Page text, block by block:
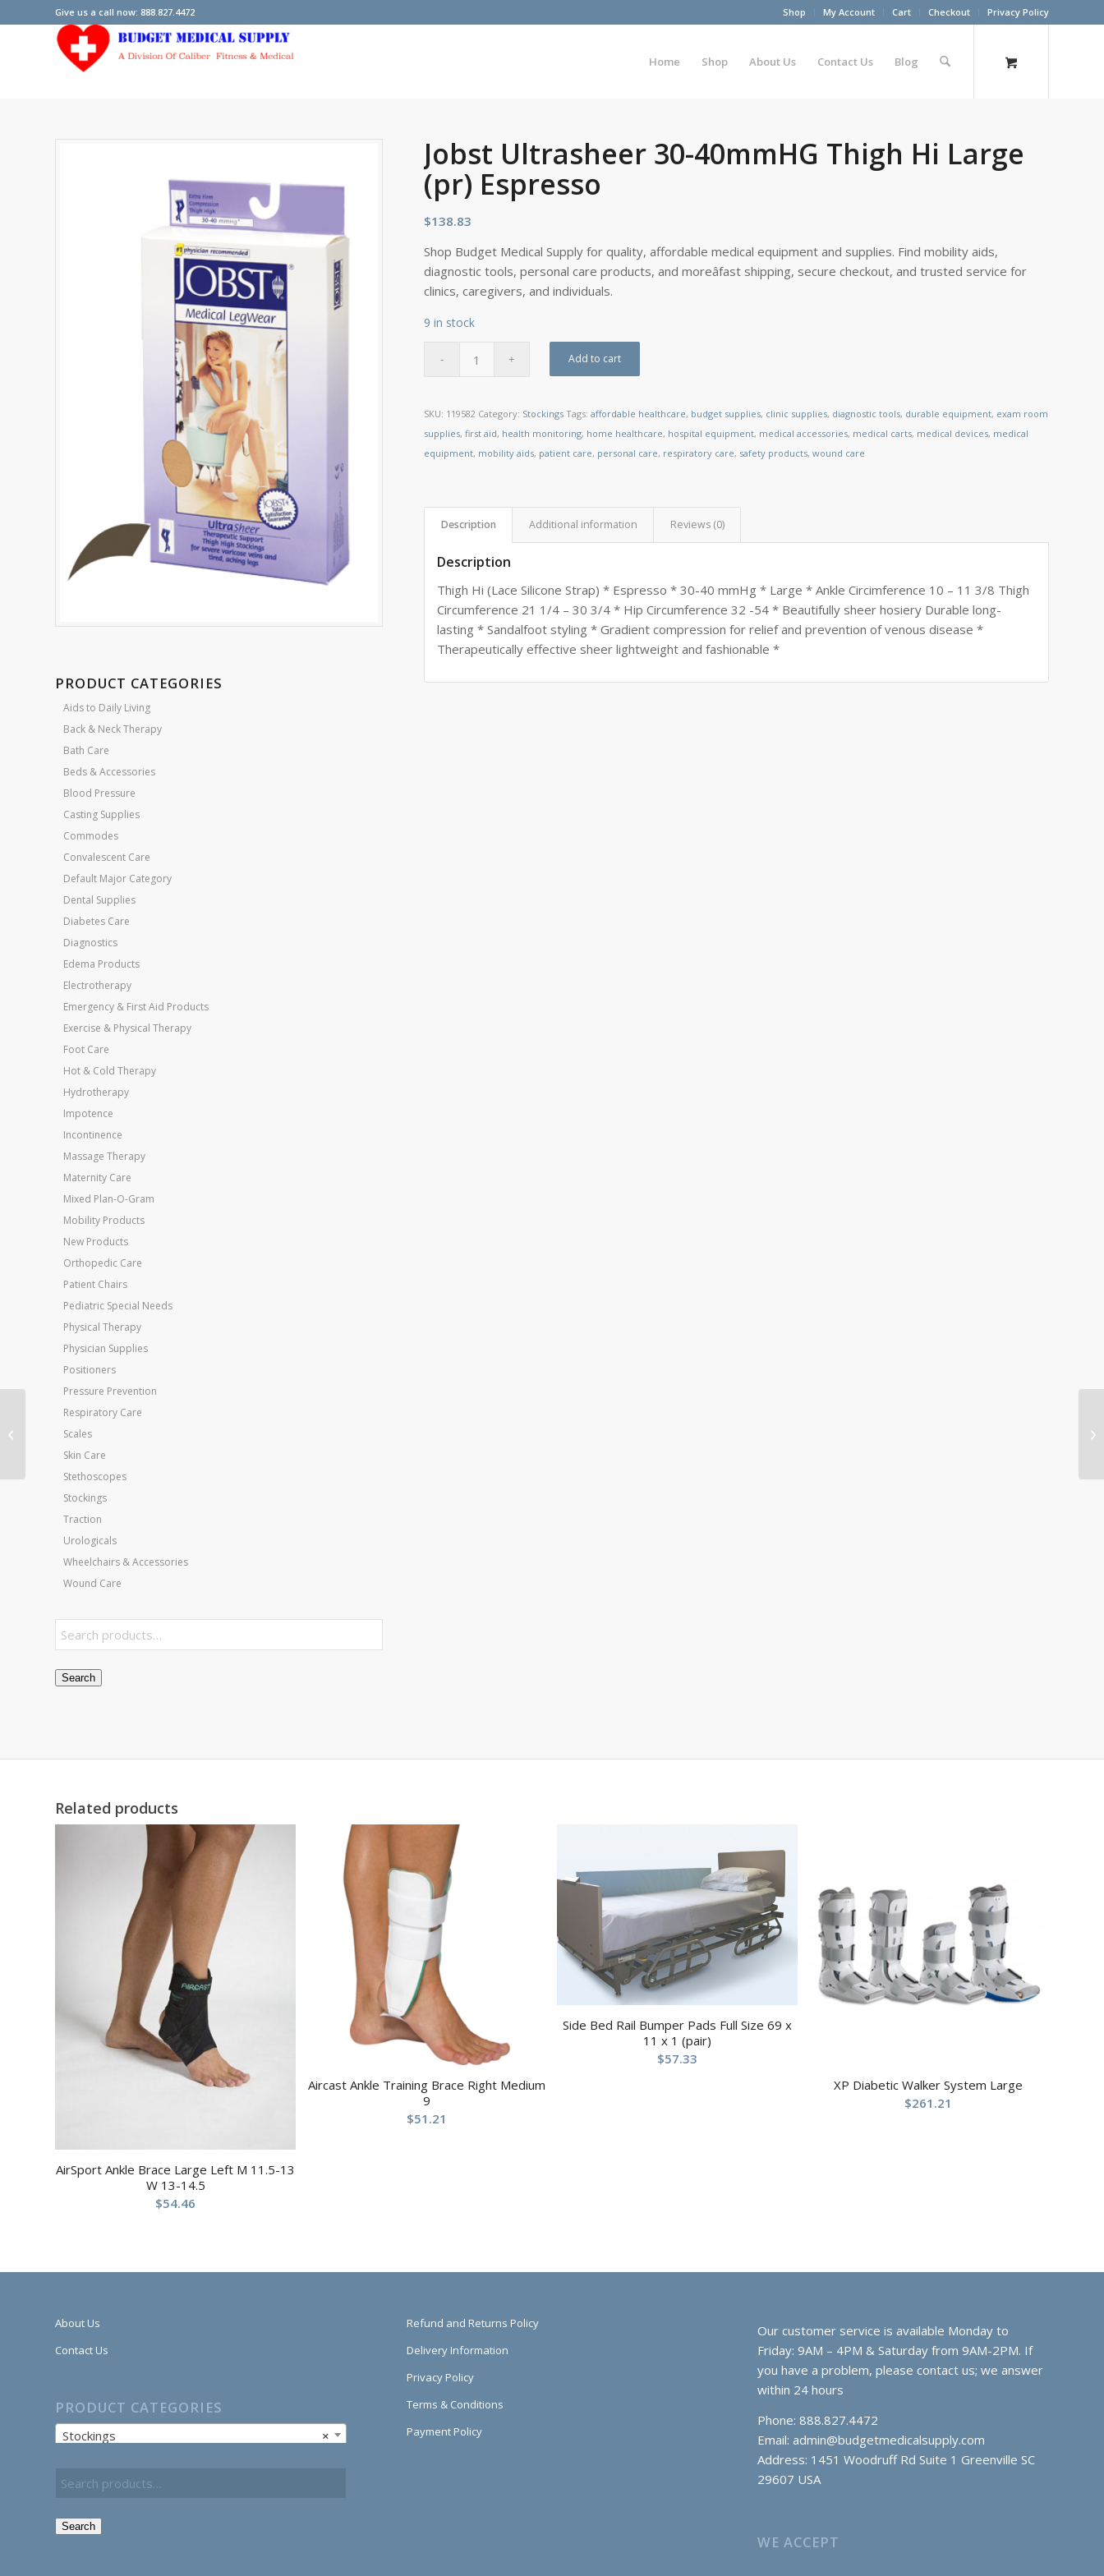
Shop My Account Cart Checkout Privacy Policy
Give us a call now: 888.827.4472
Home Shop About Us Contact Us Blog
PRODUCT CATEGORIES
Aids to Daily Living
Back & Neck Therapy
Bath Care
Beds & Accessories
Blood Pressure
Casting Supplies
Commodes
Convalescent Care
Default Major Category
Dental Supplies
Diabetes Care
Diagnostics
Edema Products
Electrotherapy
Emergency & First Aid Products
Exercise & Physical Therapy
Foot Care
Hot & Cold Therapy
Hydrotherapy
Impotence
Incontinence
Massage Therapy
Maternity Care
Mixed Plan-O-Gram
Mobility Products
New Products
Orthopedic Care
Patient Chairs
Pediatric Special Needs
Physical Therapy
Physician Supplies
Positioners
Pressure Prevention
Respiratory Care
Scales
Skin Care
Stethoscopes
Stockings
Traction
Urologicals
Wheelchairs & Accessories
Wound Care
Search
Jobst Ultrasheer 30-40mmHG Thigh Hi Large
(pr) Espresso
$138.83
Shop Budget Medical Supply for quality, affordable medical equipment and supplies. Find mobility aids,
diagnostic tools, personal care products, and moreâfast shipping, secure checkout, and trusted service for
clinics, caregivers, and individuals.
9 in stock
Add to cart
SKU: 119582 Category: Stockings Tags:affordable healthcare, budget supplies, clinic supplies, diagnostic tools, durable equipment, exam room
supplies,first aid, health monitoring, home healthcare, hospital equipment, medical accessories, medical carts, medical devices, medical
equipment, mobility aids, patient care, personal care, respiratory care, safety products,wound care
Description Additional information Reviews (0)
Description
Thigh Hi (Lace Silicone Strap) * Espresso * 30-40 mmHg * Large * Ankle Circimference 10 – 11 3/8 Thigh
Circumference 21 1/4 – 30 3/4 * Hip Circumference 32 -54 * Beautifully sheer hosiery Durable long-
lasting * Sandalfoot styling * Gradient compression for relief and prevention of venous disease *
Therapeutically effective sheer lightweight and fashionable *
Related products
AirSport Ankle Brace Large Left M 11.5-13
W 13-14.5
$54.46
Aircast Ankle Training Brace Right Medium
9
$51.21
Side Bed Rail Bumper Pads Full Size 69 x
11 x 1 (pair)
$57.33
XP Diabetic Walker System Large
$261.21
About Us
Contact Us
PRODUCT CATEGORIES
×
Stockings
Search
Refund and Returns Policy
Delivery Information
Privacy Policy
Terms & Conditions
Payment Policy
Our customer service is available Monday to
Friday: 9AM – 4PM & Saturday from 9AM-2PM. If
you have a problem, please contact us; we answer
within 24 hours
Phone: 888.827.4472
Email: admin@budgetmedicalsupply.com
Address: 1451 Woodruff Rd Suite 1 Greenville SC
29607 USA
WE ACCEPT
Jobst Ultrasheer 30-
40mmHG Thigh Hi
Medium (pr) Espresso